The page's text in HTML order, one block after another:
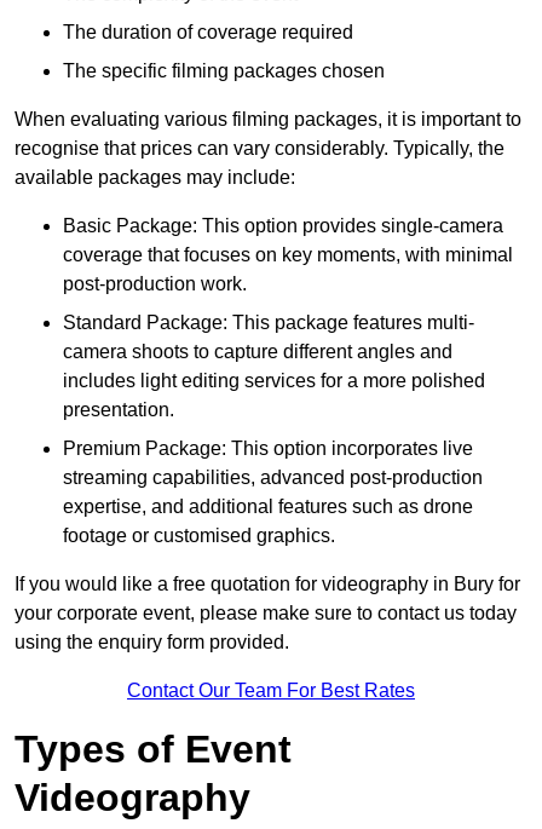
The duration of coverage required
The specific filming packages chosen
When evaluating various filming packages, it is important to
recognise that prices can vary considerably. Typically, the
available packages may include:
Basic Package: This option provides single-camera
coverage that focuses on key moments, with minimal
post-production work.
Standard Package: This package features multi-
camera shoots to capture different angles and
includes light editing services for a more polished
presentation.
Premium Package: This option incorporates live
streaming capabilities, advanced post-production
expertise, and additional features such as drone
footage or customised graphics.
If you would like a free quotation for videography in Bury for
your corporate event, please make sure to contact us today
using the enquiry form provided.
Contact Our Team For Best Rates
Types of Event
Videography